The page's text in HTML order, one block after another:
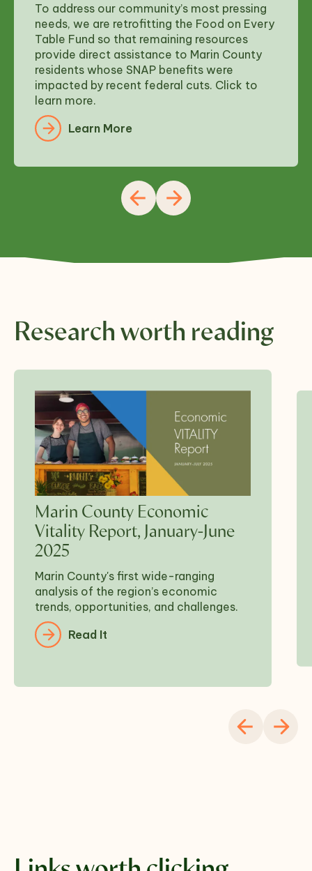
To address our community’s most pressing
needs, we are retrofitting the Food on Every
Table Fund so that remaining resources
provide direct assistance to Marin County
residents whose SNAP benefits were
impacted by recent federal cuts. Click to
learn more.
Learn More
Research worth reading
Marin County Economic
Vitality Report, January-June
2025
Marin County's first wide-ranging
analysis of the region’s economic
trends, opportunities, and challenges.
Read It